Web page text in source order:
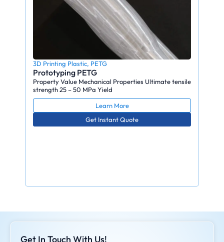
3D Printing Plastic, PETG
Prototyping PETG
Property Value Mechanical Properties Ultimate tensile
strength 25 – 50 MPa Yield
Learn More
Get Instant Quote
Get In Touch With Us!